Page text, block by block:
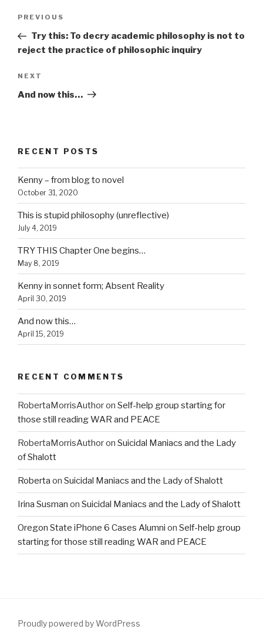
Previous
Post
PREVIOUS
Try this: To decry academic philosophy is not to
reject the practice of philosophic inquiry
Next
Post
NEXT
And now this…
RECENT POSTS
Kenny – from blog to novel
October 31, 2020
This is stupid philosophy (unreflective)
July 4, 2019
TRY THIS Chapter One begins…
May 8, 2019
Kenny in sonnet form; Absent Reality
April 30, 2019
And now this…
April 15, 2019
RECENT COMMENTS
RobertaMorrisAuthoron Self-help group starting for
those still reading WAR and PEACE
RobertaMorrisAuthoron Suicidal Maniacs and the Lady
of Shalott
Roberta on Suicidal Maniacs and the Lady of Shalott
Irina Susman on Suicidal Maniacs and the Lady of Shalott
Oregon State iPhone 6 Cases Alumni on Self-help group
starting for those still reading WAR and PEACE
Proudly powered by WordPress